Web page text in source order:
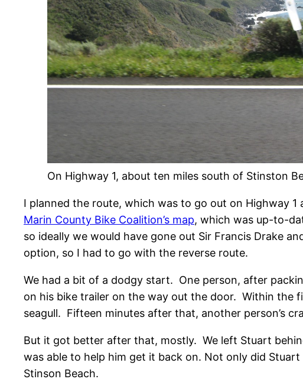
On Highway 1, about ten miles south of Stinston
I planned the route, which was to go out on Highway 1
Marin County Bike Coalition’s map, which was up-to-
so ideally we would have gone out Sir Francis Drake
option, so I had to go with the reverse route.
We had a bit of a dodgy start. One person, after
on his bike trailer on the way out the door. Within the
seagull. Fifteen minutes after that, another person’s
But it got better after that, mostly. We left Stuart
was able to help him get it back on. Not only did
Stinson Beach.